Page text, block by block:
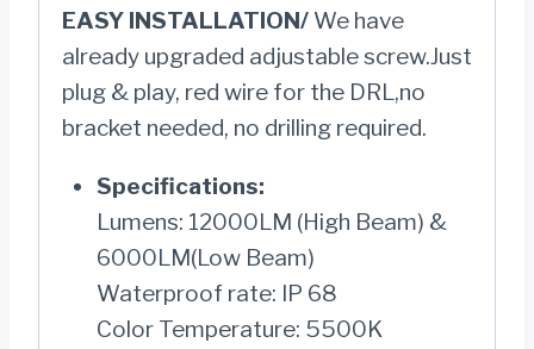
EASY INSTALLATION/ We have
already upgraded adjustable screw.Just
plug & play, red wire for the DRL,no
bracket needed, no drilling required.
Specifications:
Lumens: 12000LM (High Beam) &
6000LM(Low Beam)
Waterproof rate: IP 68
Color Temperature: 5500K